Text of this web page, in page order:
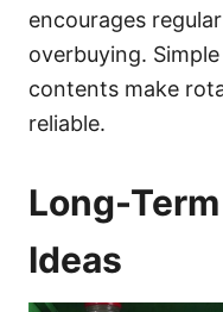
encourages
overbuying.
contents make
reliable.
Long-
Ideas